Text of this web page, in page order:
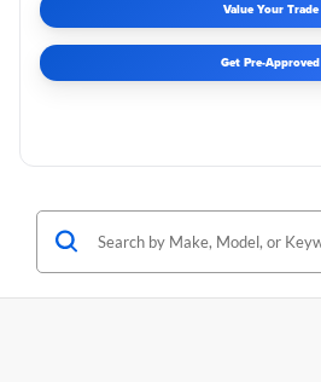
Value Your Trade
Get Pre-Approved